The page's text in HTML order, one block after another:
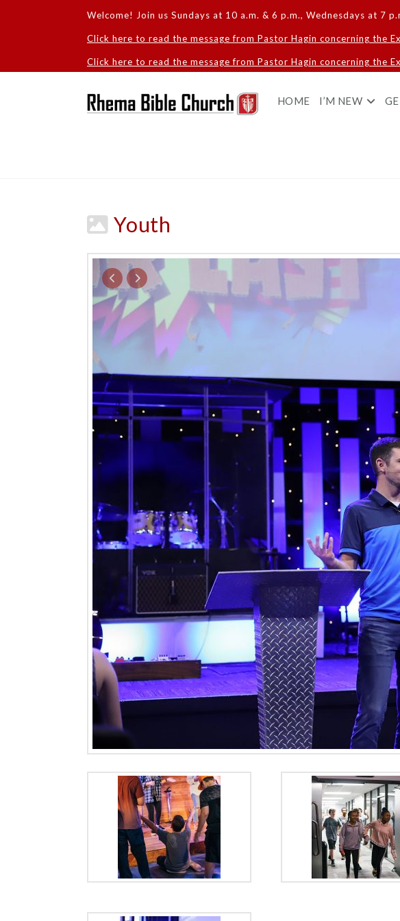
Welcome! Join us Sundays at 10 a.m. & 6 p.m., Wednesdays at 7
Click here to read the message from Pastor Hagin concerning the
Click here to read the message from Pastor Hagin concerning the
HOME I’M NEW
Youth